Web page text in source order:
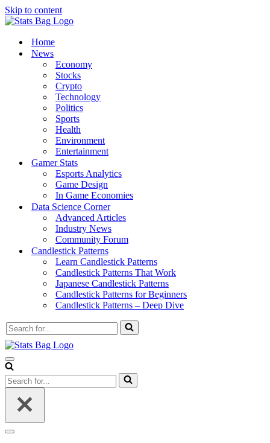
Skip to content
Home
News
Economy
Stocks
Crypto
Technology
Politics
Sports
Health
Environment
Entertainment
Gamer Stats
Esports Analytics
Game Design
In Game Economies
Data Science Corner
Advanced Articles
Industry News
Community Forum
Candlestick Patterns
Learn Candlestick Patterns
Candlestick Patterns That Work
Japanese Candlestick Patterns
Candlestick Patterns for Beginners
Candlestick Patterns – Deep Dive
Search
for...
Navigation
Menu
Search
for...
Navigation